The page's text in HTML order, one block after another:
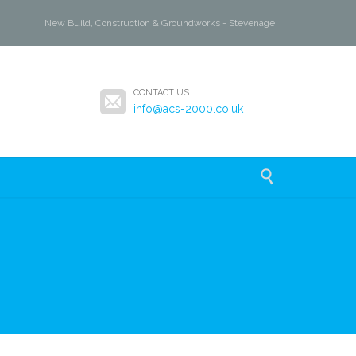
New Build, Construction & Groundworks - Stevenage
 CONTACT US:
info@acs-2000.co.uk
